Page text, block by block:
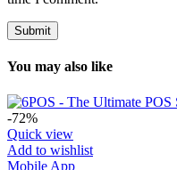
You may also like
-72%
Quick view
Add to wishlist
Mobile App